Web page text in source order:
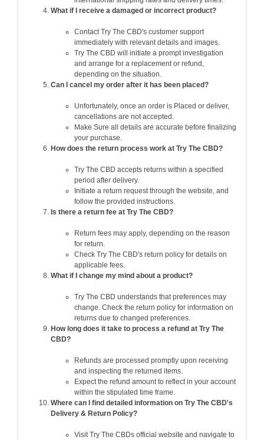
What if I receive a damaged or incorrect product?
Contact Try The CBD's customer support
immediately with relevant details and images.
Try The CBD will initiate a prompt investigation
and arrange for a replacement or refund,
depending on the situation.
Can I cancel my order after it has been placed?
Unfortunately, once an order is Placed or deliver,
cancellations are not accepted.
Make Sure all details are accurate before finalizing
your purchase.
How does the return process work at Try The CBD?
Try The CBD accepts returns within a specified
period after delivery.
Initiate a return request through the website, and
follow the provided instructions.
Is there a return fee at Try The CBD?
Return fees may apply, depending on the reason
for return.
Check Try The CBD's return policy for details on
applicable fees.
What if I change my mind about a product?
Try The CBD understands that preferences may
change. Check the return policy for information on
returns due to changed preferences.
How long does it take to process a refund at Try The
CBD?
Refunds are processed promptly upon receiving
and inspecting the returned items.
Expect the refund amount to reflect in your account
within the stipulated time frame.
Where can I find detailed information on Try The CBD's
Delivery & Return Policy?
Visit Try The CBDs official website and navigate to